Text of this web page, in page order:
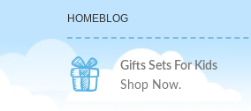
HOMEBLOG
Gifts Sets For Kids
Shop Now.